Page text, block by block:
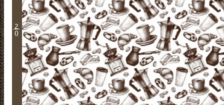
2
0